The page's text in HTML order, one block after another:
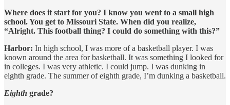
Where does it start for you? I know you went to a small high
school. You get to Missouri State. When did you realize,
“Alright. This football thing? I could do something with this?”
Harbor: In high school, I was more of a basketball player. I was
known around the area for basketball. It was something I looked for
in colleges. I was very athletic. I could jump. I was dunking in
eighth grade. The summer of eighth grade, I’m dunking a basketball.
Eighth grade?